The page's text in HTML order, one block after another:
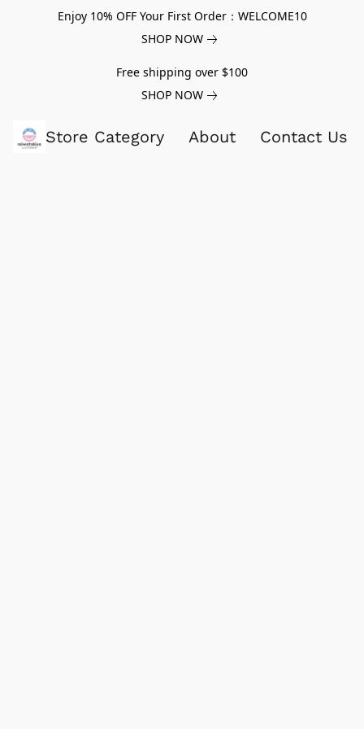
Enjoy 10% OFF Your First Order：WELCOME10
SHOP NOW
Free shipping over $100
SHOP NOW
Store Category About Contact Us